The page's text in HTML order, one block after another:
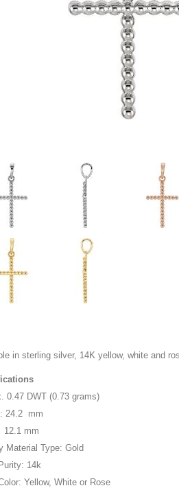
in sterling silver, 14K yellow, white and
0.47 DWT (0.73 grams)
24.2 mm
12.1 mm
Material Type: Gold
14k
Yellow, White or Rose